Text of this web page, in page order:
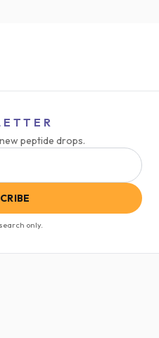
peptide drops.
only.